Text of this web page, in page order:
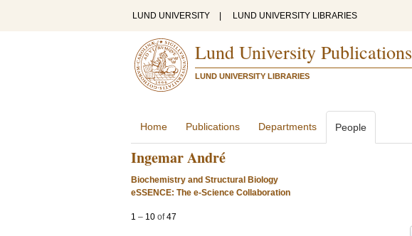
LUND UNIVERSITY LUND UNIVERSITY LIBRARIES
Lund University Publications
LUND UNIVERSITY LIBRARIES
Home Publications Departments People
Ingemar André
Biochemistry and Structural Biology
eSSENCE: The e-Science Collaboration
1 – 10 of47